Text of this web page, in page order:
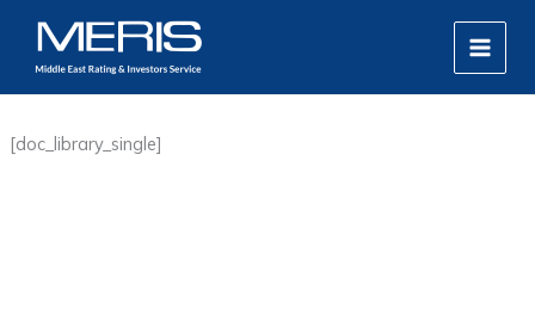
content
MAIN
[doc_library_single]